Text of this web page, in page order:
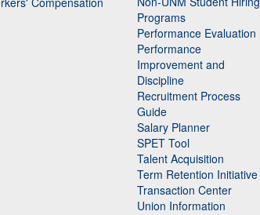
Programs
Performance Evaluation
Performance
Improvement and
Discipline
Recruitment Process
Guide
Salary Planner
SPET Tool
Talent Acquisition
Term Retention Initiative
Transaction Center
Union Information